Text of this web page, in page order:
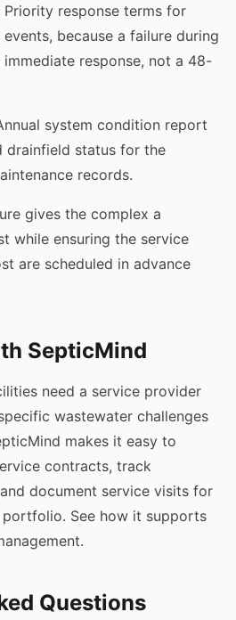
Priority response terms for
because a failure during
response, not a 48-
system condition report
drainfield status for the
records.
gives the complex a
while ensuring the service
are scheduled in advance
SepticMind
need a service provider
wastewater challenges
makes it easy to
contracts, track
document service visits for
See how it supports
Questions